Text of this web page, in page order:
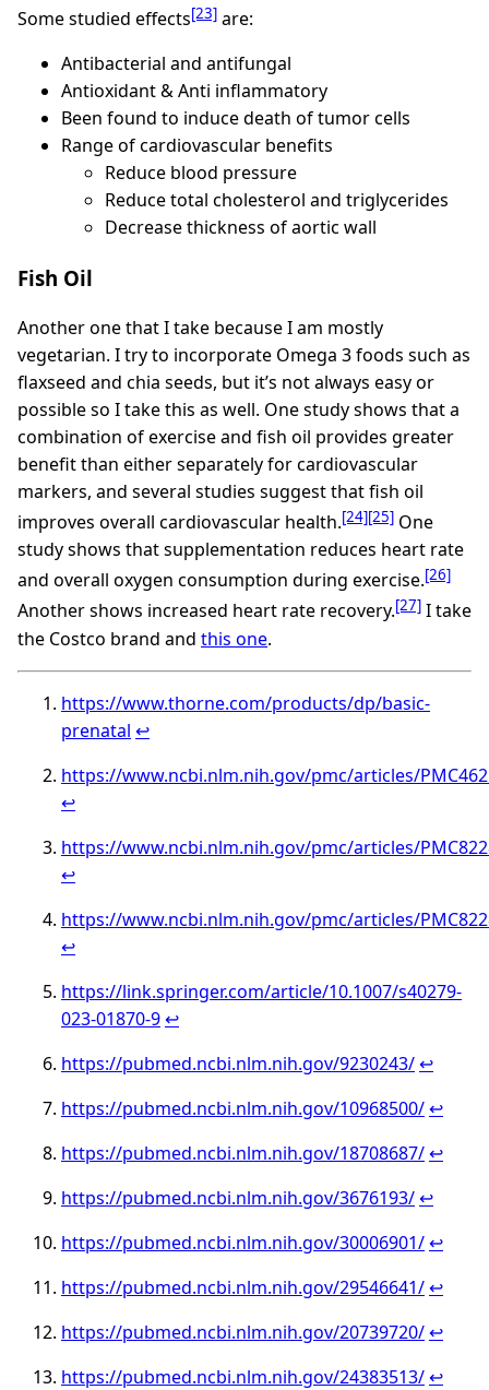
Some studied effects[23] are:
Antibacterial and antifungal
Antioxidant & Anti inflammatory
Been found to induce death of tumor cells
Range of cardiovascular benefits
Reduce blood pressure
Reduce total cholesterol and triglycerides
Decrease thickness of aortic wall
Fish Oil
Another one that I take because I am mostly
vegetarian. I try to incorporate Omega 3 foods such as
flaxseed and chia seeds, but it’s not always easy or
possible so I take this as well. One study shows that a
combination of exercise and fish oil provides greater
benefit than either separately for cardiovascular
markers, and several studies suggest that fish oil
improves overall cardiovascular health.[24][25] One
study shows that supplementation reduces heart rate
and overall oxygen consumption during exercise.[26]
Another shows increased heart rate recovery.[27] I take
the Costco brand and this one.
https://www.thorne.com/products/dp/basic-
prenatal ↩︎
https://www.ncbi.nlm.nih.gov/pmc/articles/
↩︎
https://www.ncbi.nlm.nih.gov/pmc/articles/
↩︎
https://www.ncbi.nlm.nih.gov/pmc/articles/
↩︎
https://link.springer.com/article/10.1007/s40279-
023-01870-9↩︎
https://pubmed.ncbi.nlm.nih.gov/9230243/↩︎
https://pubmed.ncbi.nlm.nih.gov/10968500/↩︎
https://pubmed.ncbi.nlm.nih.gov/18708687/↩︎
https://pubmed.ncbi.nlm.nih.gov/3676193/↩︎
https://pubmed.ncbi.nlm.nih.gov/30006901/↩︎
https://pubmed.ncbi.nlm.nih.gov/29546641/↩︎
https://pubmed.ncbi.nlm.nih.gov/20739720/↩︎
https://pubmed.ncbi.nlm.nih.gov/24383513/↩︎